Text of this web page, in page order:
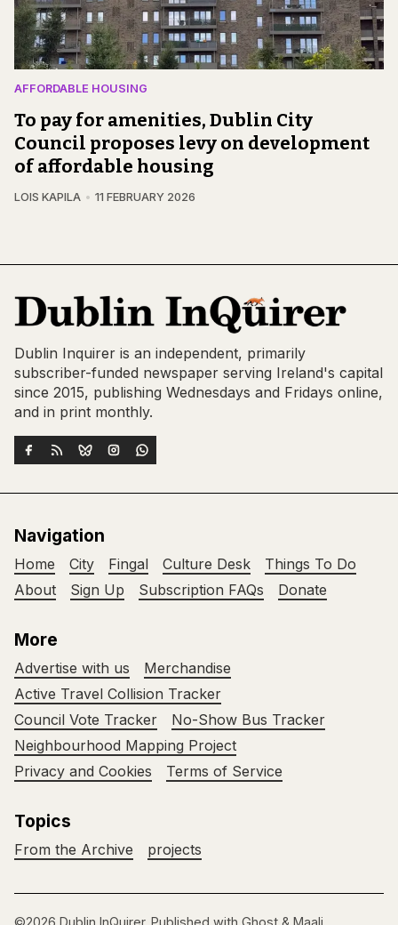
AFFORDABLE HOUSING
To pay for amenities, Dublin City
Council proposes levy on development
of affordable housing
LOIS KAPILA 11 FEBRUARY 2026
Dublin Inquirer is an independent, primarily
subscriber-funded newspaper serving Ireland's capital
since 2015, publishing Wednesdays and Fridays online,
and in print monthly.
Navigation
Home City Fingal Culture Desk
Things To Do
About
Sign Up Subscription FAQs Donate
More
Advertise with us
Merchandise
Active Travel Collision Tracker
Council Vote Tracker
No-Show Bus Tracker
Neighbourhood Mapping Project
Privacy and Cookies
Terms of Service
Topics
From the Archive projects
©2026 Dublin InQuirer. Published with Ghost & Maali